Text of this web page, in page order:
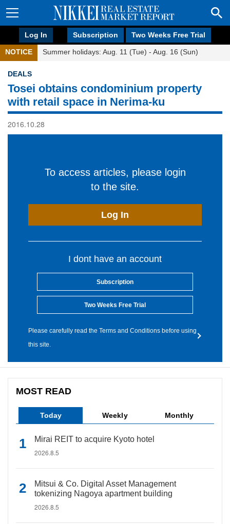
Log In Subscription Two Weeks Free Trial
NOTICE Summer holidays: Aug. 11 (Tue) - Aug. 16 (Sun)
DEALS
Tosei obtains condominium property
with retail space in Nerima-ku
2016.10.28
To access articles, please login
to the site.
Log In
I dont have an account
Subscription
Two Weeks Free Trial
Please carefully read the Terms and Conditions before using
this site.
MOST READ
Today Weekly Monthly
Mirai REIT to acquire Kyoto hotel
2026.8.5
Mitsui & Co. Digital Asset Management
tokenizing Nagoya apartment building
2026.8.5